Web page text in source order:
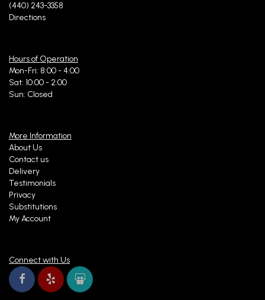
(440) 243-3358
Directions
Hours of Operation
Mon-Fri: 8:00 - 4:00
Sat: 10:00 - 2:00
Sun: Closed
More Information
About Us
Contact us
Delivery
Testimonials
Privacy
Substitutions
My Account
Connect with Us